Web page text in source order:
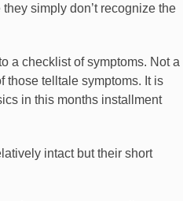
simply don’t recognize the
a checklist of symptoms. Not a
those telltale symptoms. It is
in this months installment
intact but their short